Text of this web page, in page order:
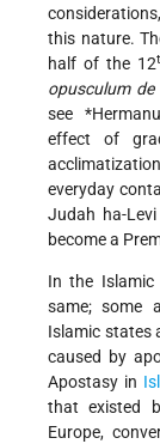
this nature.
half of the 12
opusculum de
see
effect of
everyday
Judah ha-
become a
In the Islamic
same; some
Islamic states
caused by
Apostasy in
that existed
Europe,